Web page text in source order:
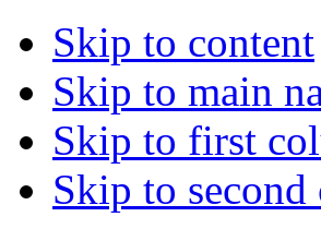
Skip to content
Skip to main
Skip to first
Skip to second